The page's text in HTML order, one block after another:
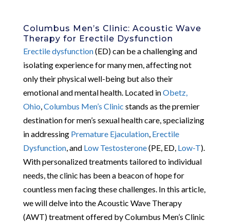
Columbus Men’s Clinic: Acoustic Wave
Therapy for Erectile Dysfunction
Erectile dysfunction(ED) can be a challenging and
isolating experience for many men, affecting not
only their physical well-being but also their
emotional and mental health. Located inObetz,
Ohio Columbus Men’s Clinic stands as the premier
destination for men’s sexual health care, specializing
in addressing Premature Ejaculation, Erectile
Dysfunction, and Low Testosterone(PE, ED, Low-T).
With personalized treatments tailored to individual
needs, the clinic has been a beacon of hope for
countless men facing these challenges. In this article,
we will delve into the Acoustic Wave Therapy
(AWT) treatment offered by Columbus Men’s Clinic